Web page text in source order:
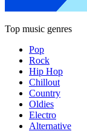
Top music genres
Pop
Rock
Hip Hop
Chillout
Country
Oldies
Electro
Alternative